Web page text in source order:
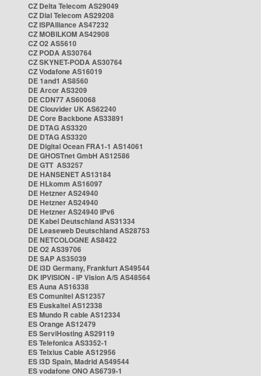
CZ Delta Telecom AS29049
CZ Dial Telecom AS29208
CZ ISPAlliance AS47232
CZ MOBILKOM AS42908
CZ O2 AS5610
CZ PODA AS30764
CZ SKYNET-PODA AS30764
CZ Vodafone AS16019
DE 1and1 AS8560
DE Arcor AS3209
DE CDN77 AS60068
DE Clouvider UK AS62240
DE Core Backbone AS33891
DE DTAG AS3320
DE DTAG AS3320
DE Digital Ocean FRA1-1 AS14061
DE GHOSTnet GmbH AS12586
DE GTT AS3257
DE HANSENET AS13184
DE HLkomm AS16097
DE Hetzner AS24940
DE Hetzner AS24940
DE Hetzner AS24940 IPv6
DE Kabel Deutschland AS31334
DE Leaseweb Deutschland AS28753
DE NETCOLOGNE AS8422
DE O2 AS39706
DE SAP AS35039
DE i3D Germany, Frankfurt AS49544
DK IPVISION - IP Vision A/S AS48564
ES Auna AS16338
ES Comunitel AS12357
ES Euskaltel AS12338
ES Mundo R cable AS12334
ES Orange AS12479
ES ServiHosting AS29119
ES Telefonica AS3352-1
ES Telxius Cable AS12956
ES i3D Spain, Madrid AS49544
ES vodafone ONO AS6739-1